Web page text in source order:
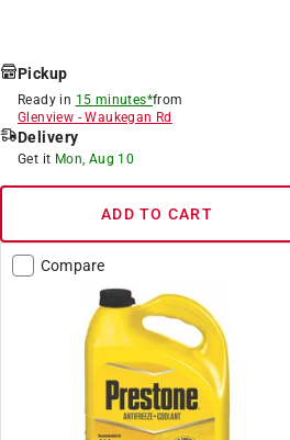
Pickup
Ready in 15 minutes*from
Glenview -Waukegan Rd
Delivery
Get it Mon, Aug 10
ADD TO CART
Compare